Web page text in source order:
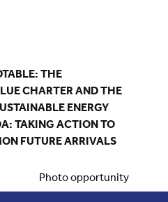
THE
CHARTER AND THE
ENERGY
TAKING ACTION TO
FUTURE ARRIVALS
Photo opportunity